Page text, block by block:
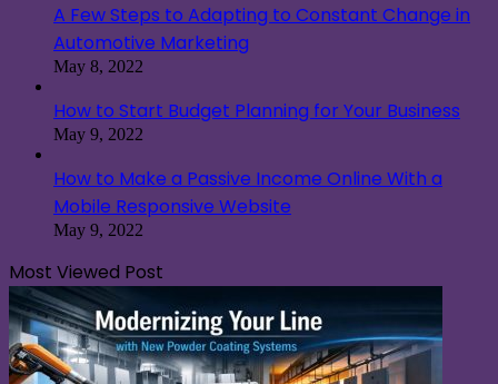
A Few Steps to Adapting to Constant Change in
Automotive Marketing
May 8, 2022
How to Start Budget Planning for Your Business
May 9, 2022
How to Make a Passive Income Online With a
Mobile Responsive Website
May 9, 2022
Most Viewed Post